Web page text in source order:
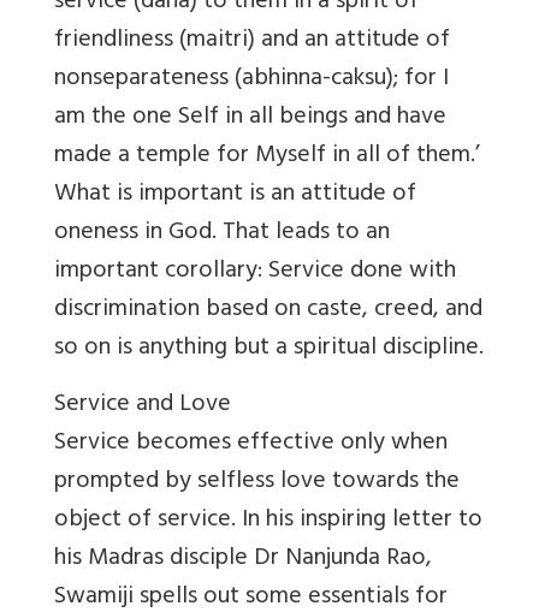
friendliness (maitri) and an attitude of
nonseparateness (abhinna-caksu); for I
am the one Self in all beings and have
made a temple for Myself in all of them.’
What is important is an attitude of
oneness in God. That leads to an
important corollary: Service done with
discrimination based on caste, creed, and
so on is anything but a spiritual discipline.
Service and Love
Service becomes effective only when
prompted by selfless love towards the
object of service. In his inspiring letter to
his Madras disciple Dr Nanjunda Rao,
Swamiji spells out some essentials for